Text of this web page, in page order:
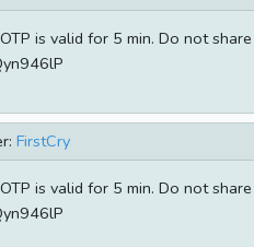
is valid for 5 min. Do not
FirstCry
is valid for 5 min. Do not